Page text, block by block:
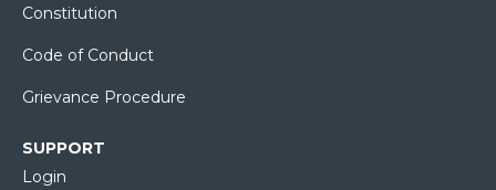
Constitution
Code of Conduct
Grievance Procedure
SUPPORT
Login